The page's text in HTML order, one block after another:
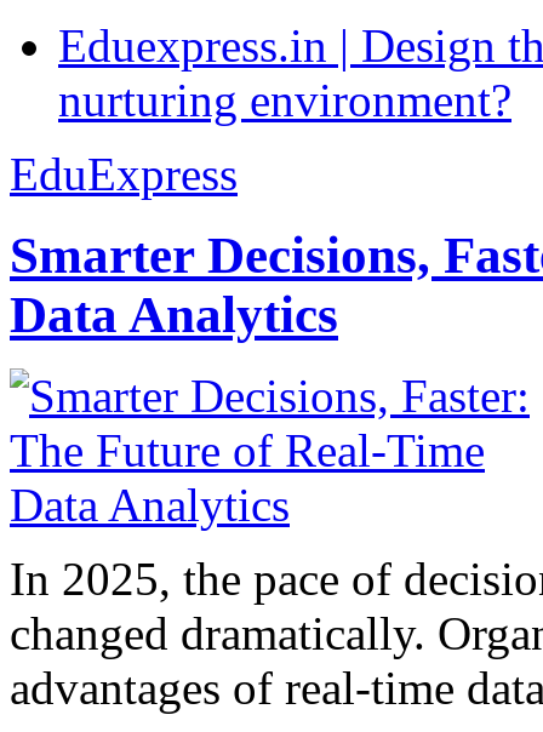
Eduexpress.in | Design
nurturing environment?
EduExpress
Smarter Decisions,
Data Analytics
In 2025, the pace of
changed dramatically.
advantages of real-time